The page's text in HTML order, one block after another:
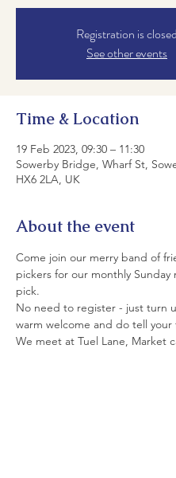
Registration is closed
See other events
Time & Location
19 Feb 2023, 09:30 – 11:30
Sowerby Bridge, Wharf St,
HX6 2LA, UK
About the event
Come join our merry band of
pickers for our monthly Sunday
pick.
No need to register - just turn
warm welcome and do tell your
We meet at Tuel Lane, Market